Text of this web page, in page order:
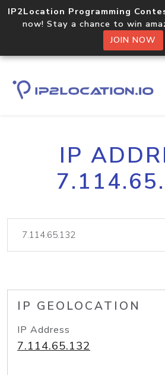
IP2Location Programming
now! Stay a chance to win
JOIN NOW
IP
IP GEOLOCATION
IP Address
7.114.65.132